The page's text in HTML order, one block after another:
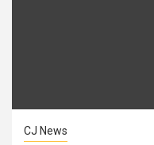
CJ News